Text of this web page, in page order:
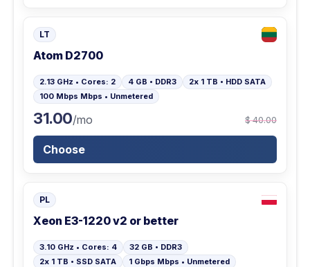
LT
Atom D2700
2.13 GHz • Cores: 2 4 GB • DDR3
2x 1 TB • HDD SATA
100 Mbps Mbps • Unmetered
31.00/mo $ 40.00
Choose
PL
Xeon E3-1220 v2 or better
3.10 GHz • Cores: 4
32 GB • DDR3
2x 1 TB • SSD SATA
1 Gbps Mbps • Unmetered